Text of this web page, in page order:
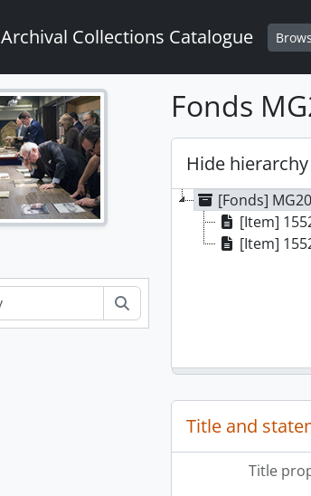
Archival Collections Catalogue
Fonds
Hide hierarchy
[Fonds]
[Item]
[Item]
Title and
Title